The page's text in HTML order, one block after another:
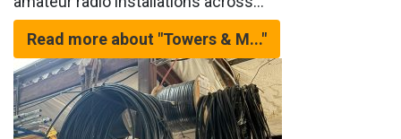
Read more about "Towers & M..."